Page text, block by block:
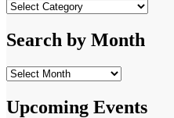
Search
Category
Search by Month
Search
Month
Upcoming Events